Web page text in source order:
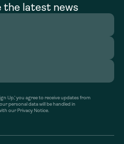
the latest news
Up,’ you agree to receive updates from
personal data will be handled in
our Privacy Notice.